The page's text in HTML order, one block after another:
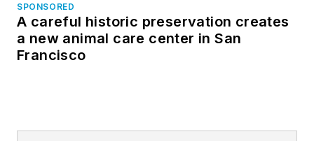
SPONSORED
A careful historic preservation creates
a new animal care center in San
Francisco